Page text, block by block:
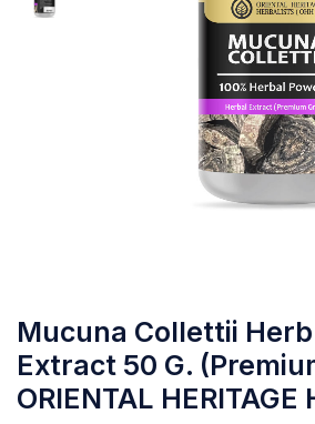
Mucuna Collettii
Extract 50 G.
ORIENTAL HERITAGE